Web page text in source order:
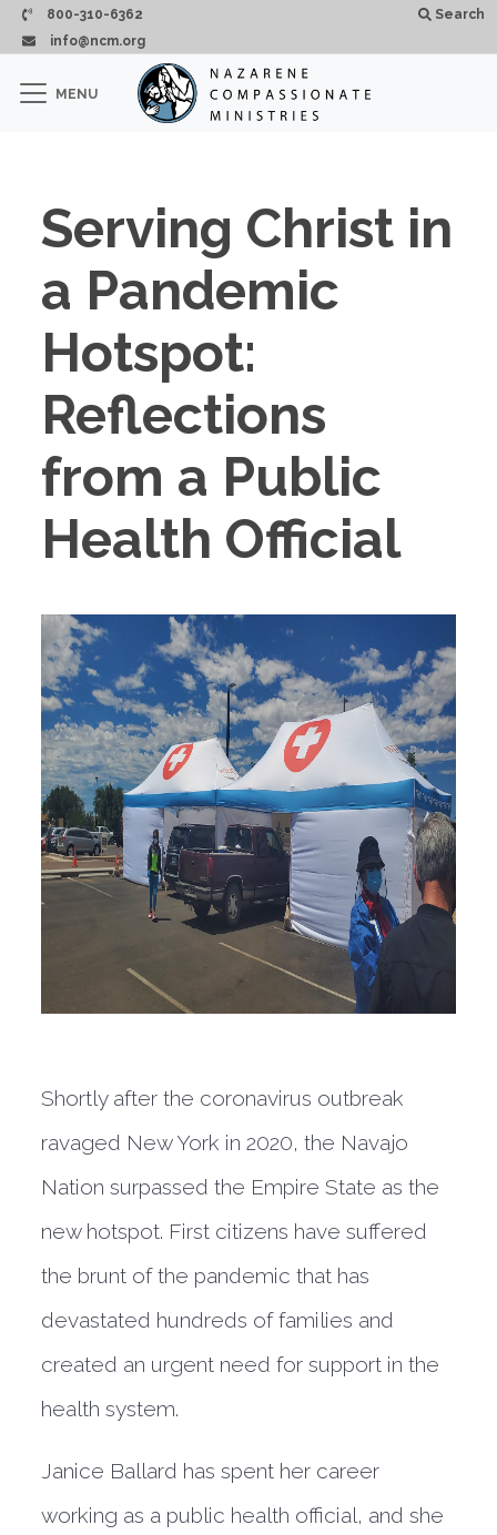
Skip to main content
800-310-6362
info@ncm.org
Search
CLOSE
MENU
Serving Christ in
a Pandemic
Hotspot:
Reflections
from a Public
Health Official
Shortly after the coronavirus outbreak
ravaged New York in 2020, the Navajo
Nation surpassed the Empire State as the
new hotspot. First citizens have suffered
the brunt of the pandemic that has
devastated hundreds of families and
created an urgent need for support in the
health system.
Janice Ballard has spent her career
working as a public health official, and she